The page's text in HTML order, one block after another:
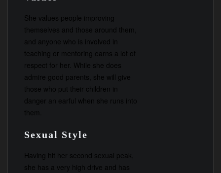
She values people improving
themselves and those around them,
and anyone who is involved in
teaching or mentoring earns a lot of
respect for her. While she does
admire good parents, she will give
those who put their children in
danger an earful when she runs into
them.
Sexual Style
Having hit her second sexual peak,
she has a very high drive and has